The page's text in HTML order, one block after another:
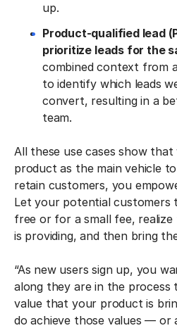
up.
Product-qualified lead
prioritize leads for the
combined context from
to identify which leads
convert, resulting in a
team.
All these use cases show
product as the main vehicle
retain customers, you
Let your potential
free or for a small fee,
is providing, and then bring
“As new users sign up, you
along they are in the process
value that your product is
do achieve those values — or